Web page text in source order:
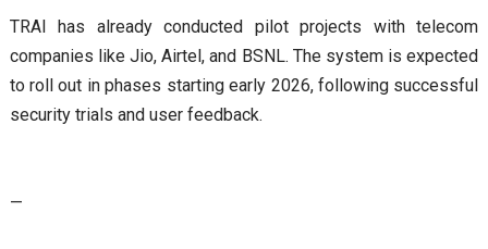
TRAI has already conducted pilot projects with telecom
companies like Jio, Airtel, and BSNL. The system is expected
to roll out in phases starting early 2026, following successful
security trials and user feedback.
—